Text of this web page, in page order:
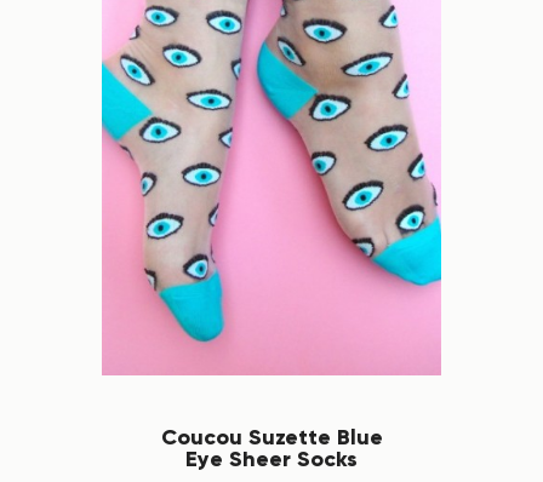
Coucou Suzette Blue
Eye Sheer Socks